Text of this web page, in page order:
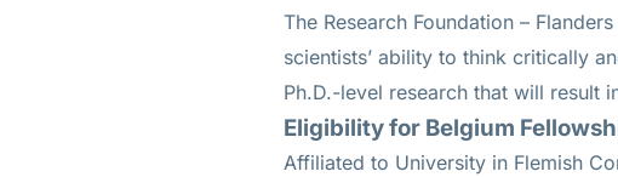
The Research Foundation –
scientists’ ability to think critically
Ph.D.-level research that will result
Eligibility for Belgium
Affiliated to University in Flemish